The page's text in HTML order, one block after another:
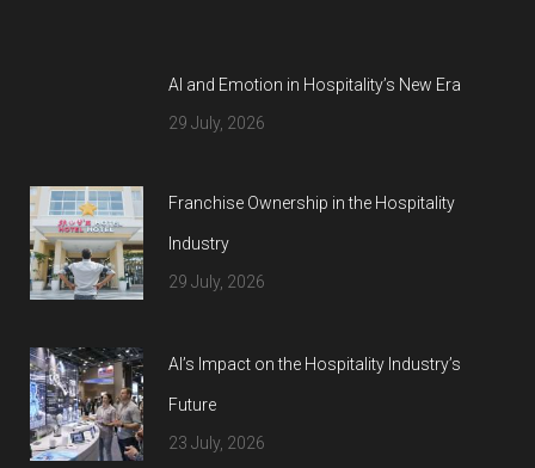
AI and Emotion in Hospitality’s New Era
29 July, 2026
Franchise Ownership in the Hospitality
Industry
29 July, 2026
AI’s Impact on the Hospitality Industry’s
Future
23 July, 2026